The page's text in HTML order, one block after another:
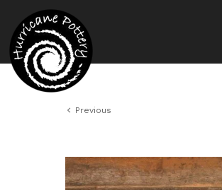
Previous